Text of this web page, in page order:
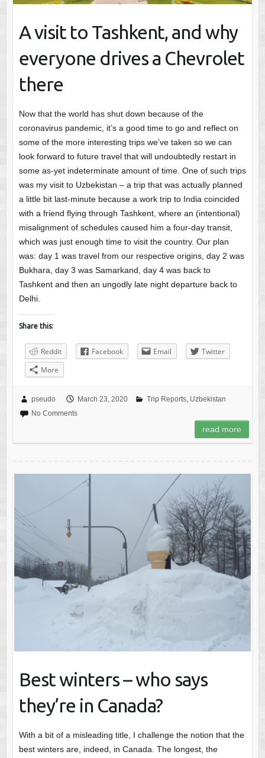
A visit to Tashkent, and why
everyone drives a Chevrolet
there
Now that the world has shut down because of the
coronavirus pandemic, it’s a good time to go and reflect on
some of the more interesting trips we’ve taken so we can
look forward to future travel that will undoubtedly restart in
some as-yet indeterminate amount of time. One of such trips
was my visit to Uzbekistan – a trip that was actually planned
a little bit last-minute because a work trip to India coincided
with a friend flying through Tashkent, where an (intentional)
misalignment of schedules caused him a four-day transit,
which was just enough time to visit the country. Our plan
was: day 1 was travel from our respective origins, day 2 was
Bukhara, day 3 was Samarkand, day 4 was back to
Tashkent and then an ungodly late night departure back to
Delhi.
Share this:
Reddit Facebook Email
Twitter
More
pseudo March 23, 2020 Trip Reports, Uzbekistan
No Comments
read more
Best winters – who says
they’re in Canada?
With a bit of a misleading title, I challenge the notion that the
best winters are, indeed, in Canada. The longest, the